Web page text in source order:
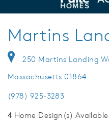
Welcome to Martins Landing
Martins
250 Martins Landing
Massachusetts 01864
(978) 925-3283
4Home Design(s) Available